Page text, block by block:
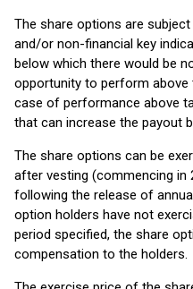
The share options are
and/or non-financial key
below which there would be
opportunity to perform above
case of performance above
that can increase the payout
The share options can be
after vesting (commencing in
following the release of
option holders have not
period specified, the share
compensation to the holders.